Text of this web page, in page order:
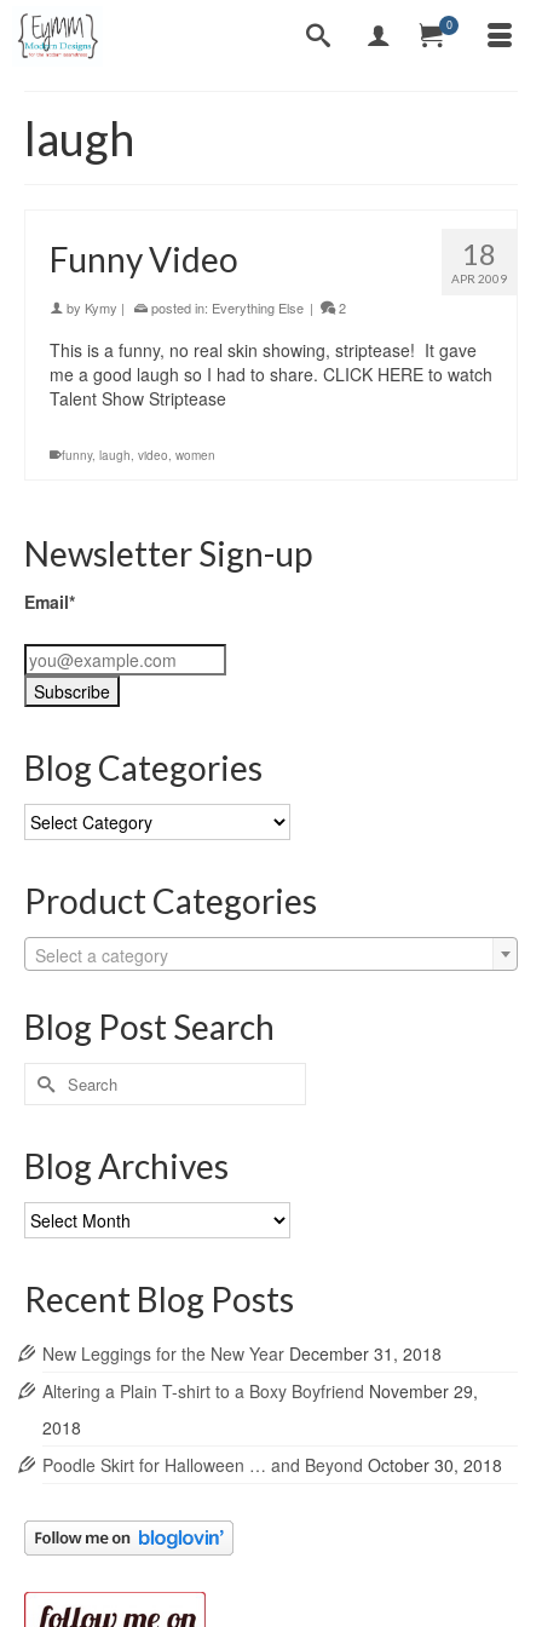
0
laugh
18
APR 2009
Funny Video
by Kymy | posted in: Everything Else | 2
This is a funny, no real skin showing, striptease! It gave
me a good laugh so I had to share. CLICK HERE to watch
Talent Show Striptease
funny, laugh, video, women
Newsletter Sign-up
Email*
Blog Categories
Blog
Categories
Product Categories
Select a category
Blog Post Search
Search
for:
Blog Archives
Blog
Archives
Recent Blog Posts
New Leggings for the New Year December 31, 2018
Altering a Plain T-shirt to a Boxy Boyfriend November 29,
2018
Poodle Skirt for Halloween … and Beyond October 30, 2018